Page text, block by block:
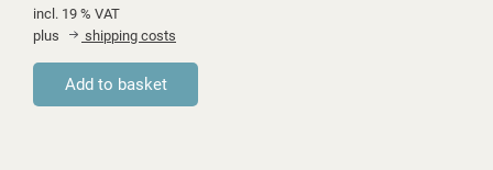
incl. 19 % VAT
plus
shipping costs